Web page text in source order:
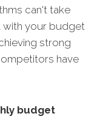
can't take
with your budget
strong
have
budget